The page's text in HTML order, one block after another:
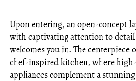
Upon entering, an open-concept
with captivating attention to
welcomes you in. The centerpiece
chef-inspired kitchen, where
appliances complement a